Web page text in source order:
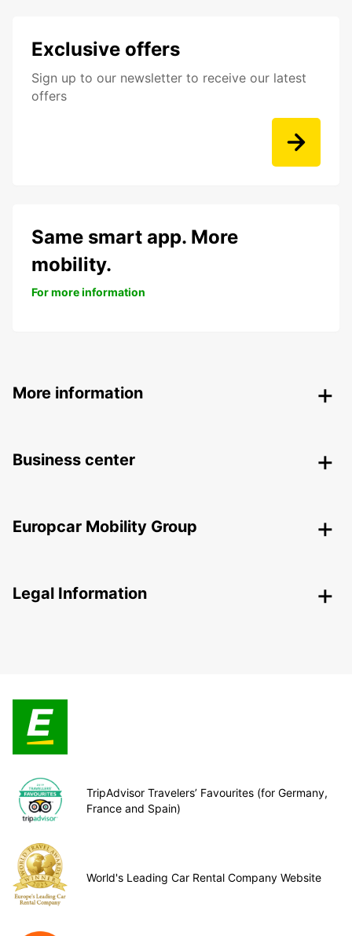
Exclusive offers
Sign up to our newsletter to receive our latest
offers
Same smart app. More
mobility.
For more information
More information
Business center
Europcar Mobility Group
Legal Information
TripAdvisor Travelers’ Favourites (for Germany,
France and Spain)
World's Leading Car Rental Company Website